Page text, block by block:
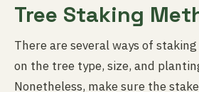
Tree Staking
There are several ways of
on the tree type, size, and
Nonetheless, make sure the